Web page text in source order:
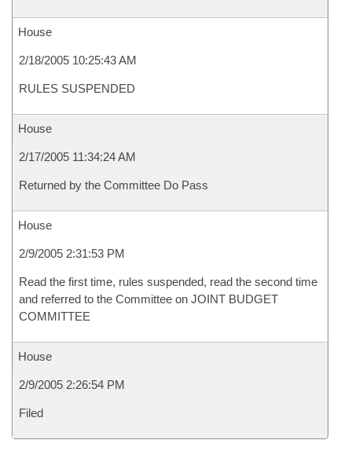
House
2/18/2005 10:25:43 AM
RULES SUSPENDED
House
2/17/2005 11:34:24 AM
Returned by the Committee Do Pass
House
2/9/2005 2:31:53 PM
Read the first time, rules suspended, read the second time
and referred to the Committee on JOINT BUDGET
COMMITTEE
House
2/9/2005 2:26:54 PM
Filed